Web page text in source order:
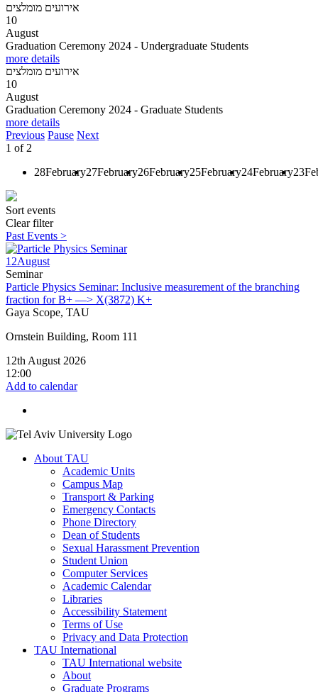
אירועים מומלצים
10
August
Graduation Ceremony 2024 - Undergraduate Students
more details
אירועים מומלצים
10
August
Graduation Ceremony 2024 - Graduate Students
more details
Previous Pause Next
1 of 2
28February27February26February25February24February23
Sort events
Clear filter
Past Events >
12August
Seminar
Particle Physics Seminar: Inclusive measurement of the branching
fraction for B+ —> X(3872) K+
Gaya Scope, TAU
Ornstein Building, Room 111
12th August 2026
12:00
Add to calendar
About TAU
Academic Units
Campus Map
Transport & Parking
Emergency Contacts
Phone Directory
Dean of Students
Sexual Harassment Prevention
Student Union
Computer Services
Academic Calendar
Libraries
Accessibility Statement
Terms of Use
Privacy and Data Protection
TAU International
TAU International website
About
Graduate Programs